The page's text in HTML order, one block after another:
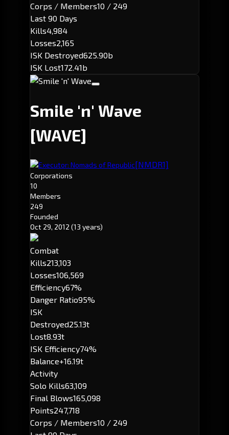
Corps / Members10 / 249
Last 90 Days
Kills4,984
Losses2,165
ISK Destroyed625.90b
ISK Lost172.41b
Smile 'n' Wave
[WAVE]
Executor: Nomads of Republic[NMDR1]
Corporations
10
Members
249
Founded
Oct 29, 2012 (13 years)
Combat
Kills213,103
Losses106,569
Efficiency67%
Danger Ratio95%
ISK
Destroyed25.13t
Lost8.93t
ISK Efficiency74%
Balance+16.19t
Activity
Solo Kills63,109
Final Blows165,098
Points247,718
Corps / Members10 / 249